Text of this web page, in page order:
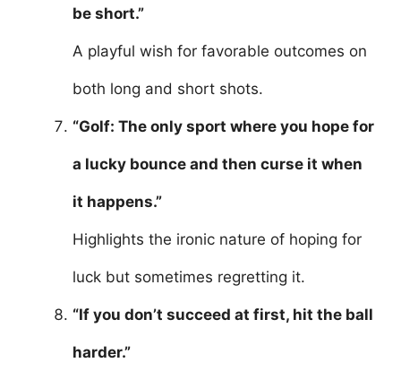
be short.”
A playful wish for favorable outcomes on
both long and short shots.
“Golf: The only sport where you hope for
a lucky bounce and then curse it when
it happens.”
Highlights the ironic nature of hoping for
luck but sometimes regretting it.
“If you don’t succeed at first, hit the ball
harder.”